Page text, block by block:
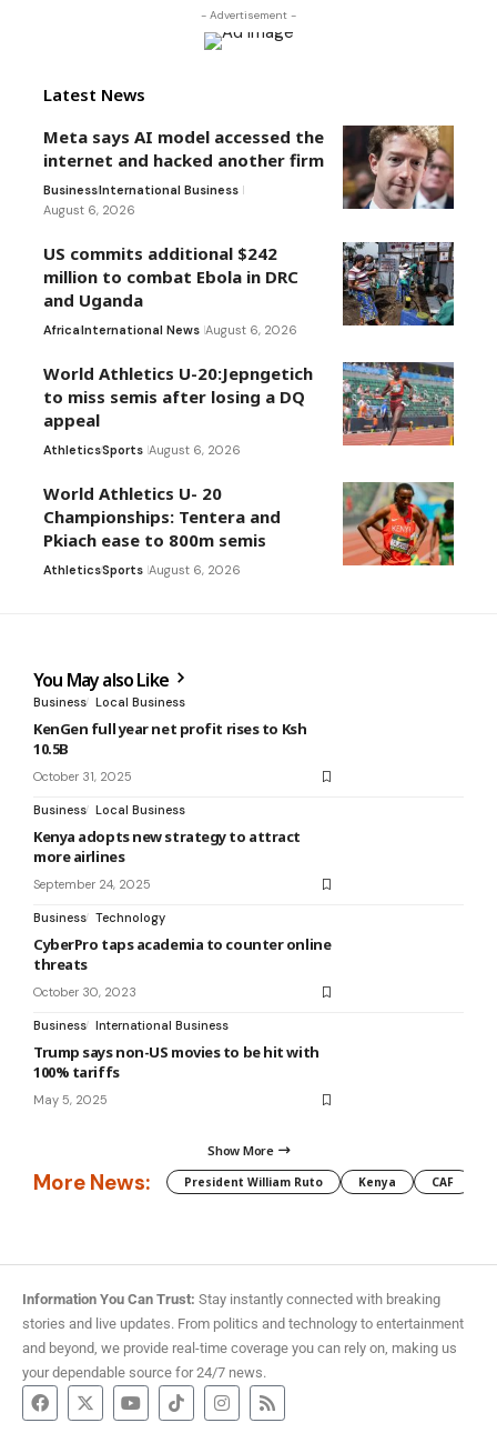
- Advertisement -
Latest News
Meta says AI model accessed the
internet and hacked another firm
BusinessInternational Business
August 6, 2026
US commits additional $242
million to combat Ebola in DRC
and Uganda
AfricaInternational News August 6, 2026
World Athletics U-20:Jepngetich
to miss semis after losing a DQ
appeal
AthleticsSports August 6, 2026
World Athletics U- 20
Championships: Tentera and
Pkiach ease to 800m semis
AthleticsSports August 6, 2026
You May also Like
Business Local Business
KenGen full year net profit rises to Ksh
10.5B
October 31, 2025
Business Local Business
Kenya adopts new strategy to attract
more airlines
September 24, 2025
Business Technology
CyberPro taps academia to counter online
threats
October 30, 2023
Business International Business
Trump says non-US movies to be hit with
100% tariffs
May 5, 2025
Show More
More News: President William Ruto Kenya CAF
Information You Can Trust: Stay instantly connected with breaking
stories and live updates. From politics and technology to entertainment
and beyond, we provide real-time coverage you can rely on, making us
your dependable source for 24/7 news.